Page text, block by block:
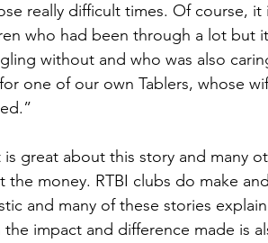
really difficult times. Of course,
who had been through a lot but
without and who was also
one of our own Tablers, whose
is great about this story and many
the money. RTBI clubs do make
and many of these stories
the impact and difference made is